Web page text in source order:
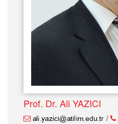
Prof. Dr. Ali YAZICI
/